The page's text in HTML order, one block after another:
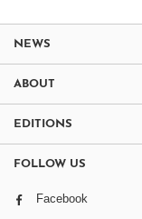
NEWS
ABOUT
EDITIONS
FOLLOW US
Facebook